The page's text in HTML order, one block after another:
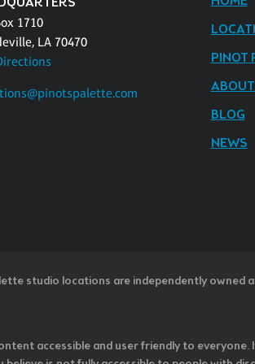
1710
LA 70470
PINOT
BLOG
NEWS
studio locations are independently owned
accessible and user friendly to